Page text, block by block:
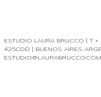
ESTUDIO LAURA BRUCCO | T +
425CDD | BUENOS AIRES.
ESTUDIO@LAURABRUCCO.COM